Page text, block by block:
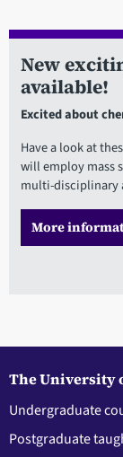
New
available!
Excited about
Have a look at
will employ mass
multi-disciplinary
More
The University
Undergraduate
Postgraduate